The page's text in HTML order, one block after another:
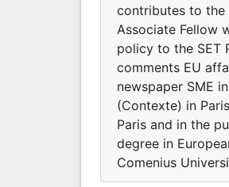
contributes to the
Associate Fellow
policy to the SET
comments EU
newspaper SME
(Contexte) in
Paris and in the
degree in
Comenius